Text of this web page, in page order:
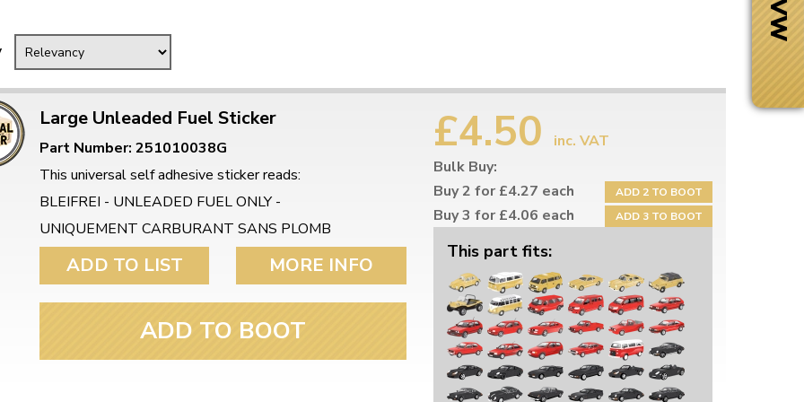
When you spend over £50
Easy Returns
Just call for a return number
Next Day Delivery
Need it fast?
Large Unleaded Fuel Sticker
Part Number: 251010038G
This universal self adhesive sticker reads:
BLEIFREI - UNLEADED FUEL ONLY -
UNIQUEMENT CARBURANT SANS PLOMB
ADD TO LIST MORE INFO
ADD TO BOOT
£4.50
inc. VAT
Bulk Buy:
Buy 2 for £4.27 each
ADD 2 TO BOOT
Buy 3 for £4.06 each ADD 3 TO BOOT
This part fits: